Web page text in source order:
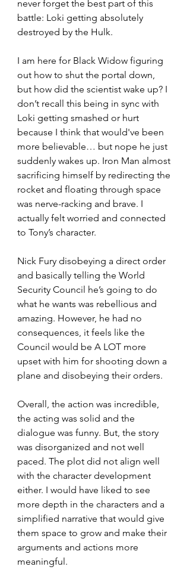
never forget the best part of this
battle: Loki getting absolutely
destroyed by the Hulk.
I am here for Black Widow figuring
out how to shut the portal down,
but how did the scientist wake up? I
don’t recall this being in sync with
Loki getting smashed or hurt
because I think that would've been
more believable… but nope he just
suddenly wakes up. Iron Man almost
sacrificing himself by redirecting the
rocket and floating through space
was nerve-racking and brave. I
actually felt worried and connected
to Tony’s character.
Nick Fury disobeying a direct order
and basically telling the World
Security Council he’s going to do
what he wants was rebellious and
amazing. However, he had no
consequences, it feels like the
Council would be A LOT more
upset with him for shooting down a
plane and disobeying their orders.
Overall, the action was incredible,
the acting was solid and the
dialogue was funny. But, the story
was disorganized and not well
paced. The plot did not align well
with the character development
either. I would have liked to see
more depth in the characters and a
simplified narrative that would give
them space to grow and make their
arguments and actions more
meaningful.